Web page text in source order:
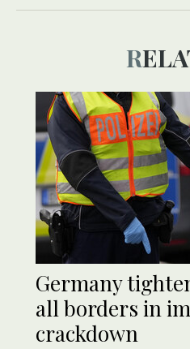
Germany
all borders in
crackdown